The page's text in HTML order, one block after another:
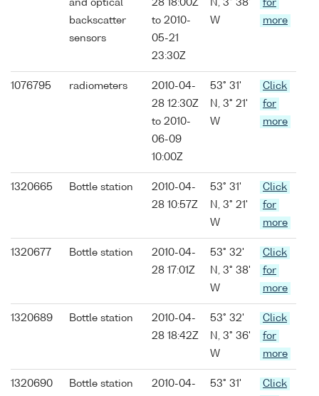
and optical
backscatter
sensors
28 18:00Z
to 2010-
05-21
23:30Z
N, 3° 38'
W
for
more
1076795 radiometers
2010-04-
28 12:30Z
to 2010-
06-09
10:00Z
53° 31'
N, 3° 21'
W
Click
for
more
1320665 Bottle station
2010-04-
28 10:57Z
53° 31'
N, 3° 21'
W
Click
for
more
1320677 Bottle station
2010-04-
28 17:01Z
53° 32'
N, 3° 38'
W
Click
for
more
1320689 Bottle station
2010-04-
28 18:42Z
53° 32'
N, 3° 36'
W
Click
for
more
1320690 Bottle station
2010-04-
53° 31'
Click